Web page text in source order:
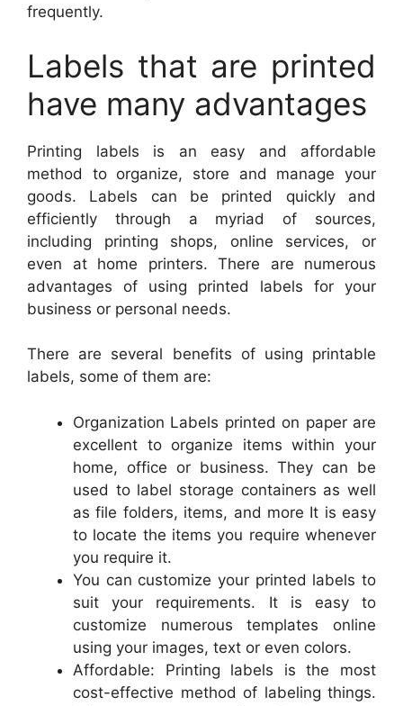
frequently.
Labels that are printed
have many advantages
Printing labels is an easy and affordable
method to organize, store and manage your
goods. Labels can be printed quickly and
efficiently through a myriad of sources,
including printing shops, online services, or
even at home printers. There are numerous
advantages of using printed labels for your
business or personal needs.
There are several benefits of using printable
labels, some of them are:
Organization Labels printed on paper are
excellent to organize items within your
home, office or business. They can be
used to label storage containers as well
as file folders, items, and more It is easy
to locate the items you require whenever
you require it.
You can customize your printed labels to
suit your requirements. It is easy to
customize numerous templates online
using your images, text or even colors.
Affordable: Printing labels is the most
cost-effective method of labeling things.